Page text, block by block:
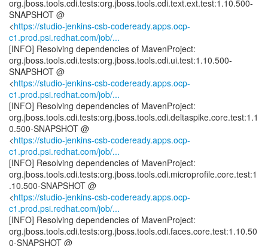
org.jboss.tools.cdi.tests:org.jboss.tools.cdi.text.ext.test:1.10.500-
SNAPSHOT @
<https://studio-jenkins-csb-codeready.apps.ocp-
c1.prod.psi.redhat.com/job/...
[INFO] Resolving dependencies of MavenProject:
org.jboss.tools.cdi.tests:org.jboss.tools.cdi.ui.test:1.10.500-
SNAPSHOT @
<https://studio-jenkins-csb-codeready.apps.ocp-
c1.prod.psi.redhat.com/job/...
[INFO] Resolving dependencies of MavenProject:
org.jboss.tools.cdi.tests:org.jboss.tools.cdi.deltaspike.core.test:1.1
0.500-SNAPSHOT @
<https://studio-jenkins-csb-codeready.apps.ocp-
c1.prod.psi.redhat.com/job/...
[INFO] Resolving dependencies of MavenProject:
org.jboss.tools.cdi.tests:org.jboss.tools.cdi.microprofile.core.test:1
.10.500-SNAPSHOT @
<https://studio-jenkins-csb-codeready.apps.ocp-
c1.prod.psi.redhat.com/job/...
[INFO] Resolving dependencies of MavenProject:
org.jboss.tools.cdi.tests:org.jboss.tools.cdi.faces.core.test:1.10.50
0-SNAPSHOT @